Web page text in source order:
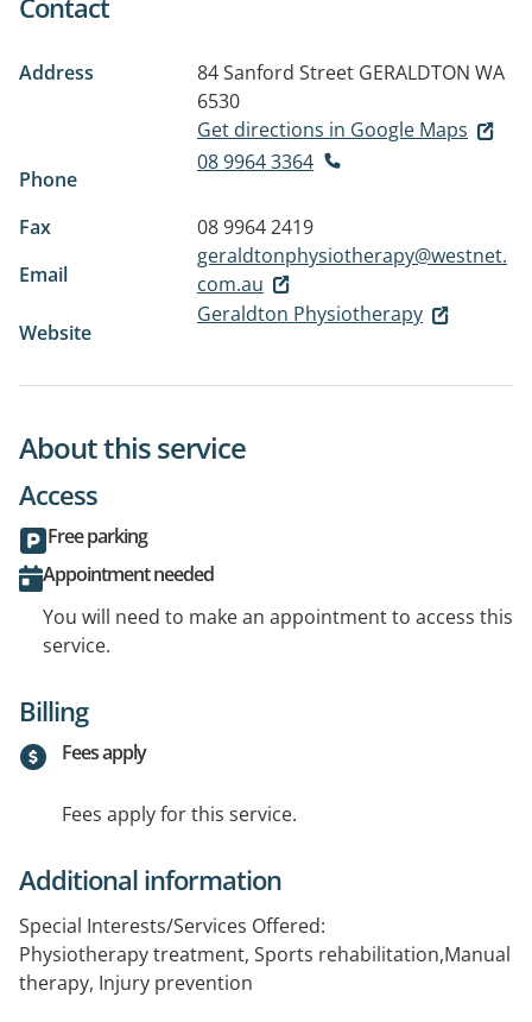
Contact
Address 84 Sanford Street GERALDTON WA
6530
Get directions in Google Maps
Phone
08 9964 3364
Fax
08 9964 2419
Email
geraldtonphysiotherapy@westnet.
com.au
Website
Geraldton Physiotherapy
About this service
Access
Free parking
Appointment needed
You will need to make an appointment to access this
service.
Billing
Fees apply
Fees apply for this service.
Additional information
Special Interests/Services Offered:
Physiotherapy treatment, Sports rehabilitation,Manual
therapy, Injury prevention